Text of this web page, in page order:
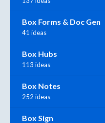
Box Forms & Doc Gen
41 ideas
Box Hubs
113 ideas
Box Notes
252 ideas
Box Sign